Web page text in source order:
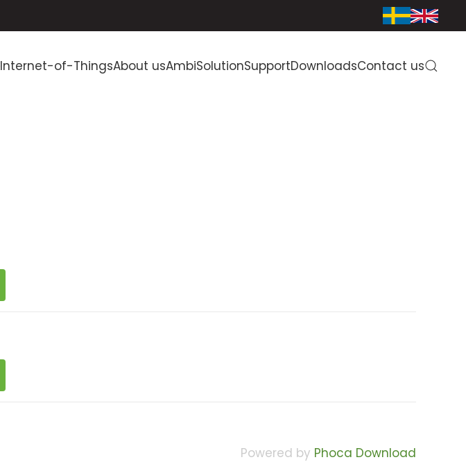
Internet-of-ThingsAbout usAmbiSolutionSupportDownloadsContact us
Powered by Phoca Download